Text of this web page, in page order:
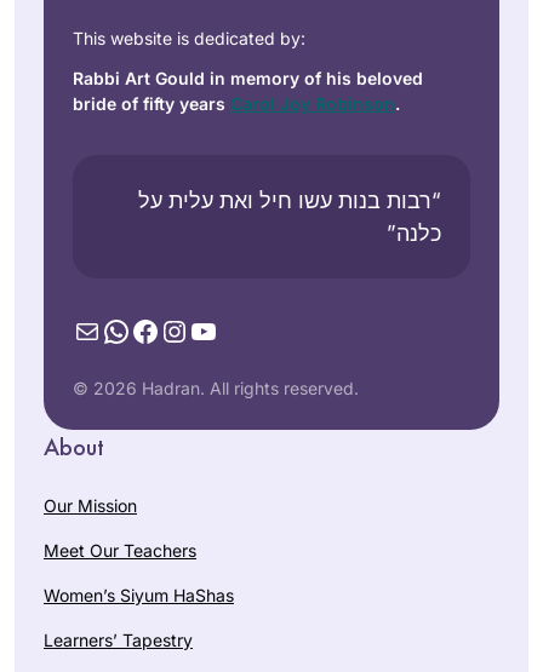
This website is dedicated by:
Rabbi Art Gould in memory of his beloved
bride of fifty years Carol Joy Robinson.
“רבות בנות עשו חיל ואת עלית על
כלנה”
MailWhatsApp
Facebook
Instagram
YouTube
© 2026 Hadran. All rights reserved.
About
Our Mission
Meet Our Teachers
Women’s Siyum HaShas
Learners’ Tapestry